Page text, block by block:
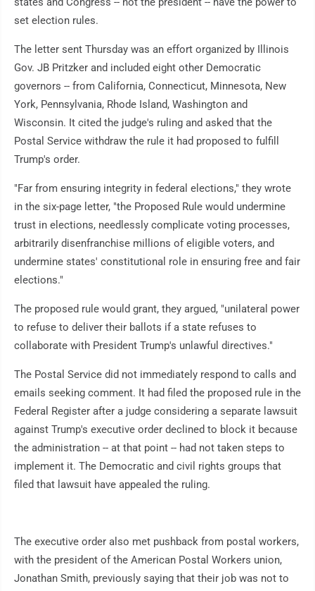
set election rules.
The letter sent Thursday was an effort organized by Illinois
Gov. JB Pritzker and included eight other Democratic
governors -- from California, Connecticut, Minnesota, New
York, Pennsylvania, Rhode Island, Washington and
Wisconsin. It cited the judge's ruling and asked that the
Postal Service withdraw the rule it had proposed to fulfill
Trump's order.
"Far from ensuring integrity in federal elections," they wrote
in the six-page letter, "the Proposed Rule would undermine
trust in elections, needlessly complicate voting processes,
arbitrarily disenfranchise millions of eligible voters, and
undermine states' constitutional role in ensuring free and fair
elections."
The proposed rule would grant, they argued, "unilateral power
to refuse to deliver their ballots if a state refuses to
collaborate with President Trump's unlawful directives."
The Postal Service did not immediately respond to calls and
emails seeking comment. It had filed the proposed rule in the
Federal Register after a judge considering a separate lawsuit
against Trump's executive order declined to block it because
the administration -- at that point -- had not taken steps to
implement it. The Democratic and civil rights groups that
filed that lawsuit have appealed the ruling.
The executive order also met pushback from postal workers,
with the president of the American Postal Workers union,
Jonathan Smith, previously saying that their job was not to